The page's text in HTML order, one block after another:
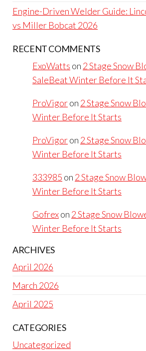
Engine-Driven Welder Guide:
vs Miller Bobcat 2026
RECENT COMMENTS
ExoWatts on 2 Stage Snow
SaleBeat Winter Before It
ProVigoron 2 Stage Snow
Winter Before It Starts
ProVigoron 2 Stage Snow
Winter Before It Starts
333985 on 2 Stage Snow
Winter Before It Starts
Gofrexon 2 Stage Snow
Winter Before It Starts
ARCHIVES
April 2026
March 2026
April 2025
CATEGORIES
Uncategorized